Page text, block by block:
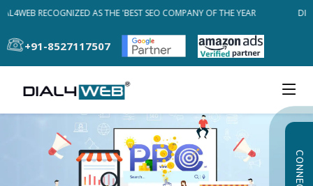
RECOGNIZED AS THE 'BEST SEO COMPANY OF THE YEAR
+91-8527117507